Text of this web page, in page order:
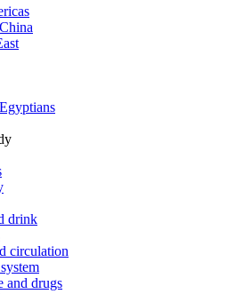
drink
circulation
and drugs